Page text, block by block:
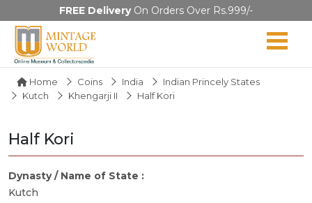
FREE DeliveryOn Orders Over Rs.999/-
Home Coins India
Indian Princely States
Kutch
Khengarji II Half Kori
Half Kori
Dynasty / Name of State :
Kutch